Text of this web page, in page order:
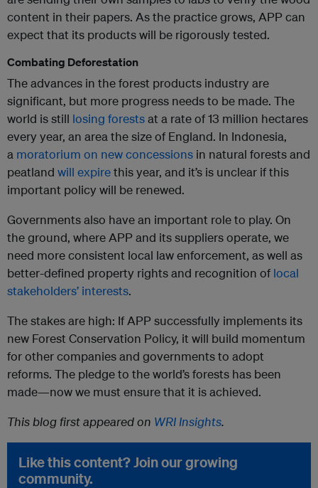
content in their papers. As the practice grows, APP can
expect that its products will be rigorously tested.
Combating Deforestation
The advances in the forest products industry are
significant, but more progress needs to be made. The
world is still losing forestsat a rate of 13 million hectares
every year, an area the size of England. In Indonesia,
a moratorium on new concessions in natural forests and
peatland will expirethis year, and it’s is unclear if this
important policy will be renewed.
Governments also have an important role to play. On
the ground, where APP and its suppliers operate, we
need more consistent local law enforcement, as well as
better-defined property rights and recognition of local
stakeholders’ interests.
The stakes are high: If APP successfully implements its
new Forest Conservation Policy, it will build momentum
for other companies and governments to adopt
reforms. The pledge to the world’s forests has been
made—now we must ensure that it is achieved.
This blog first appeared on WRI Insights.
Like this content? Join our growing
community.